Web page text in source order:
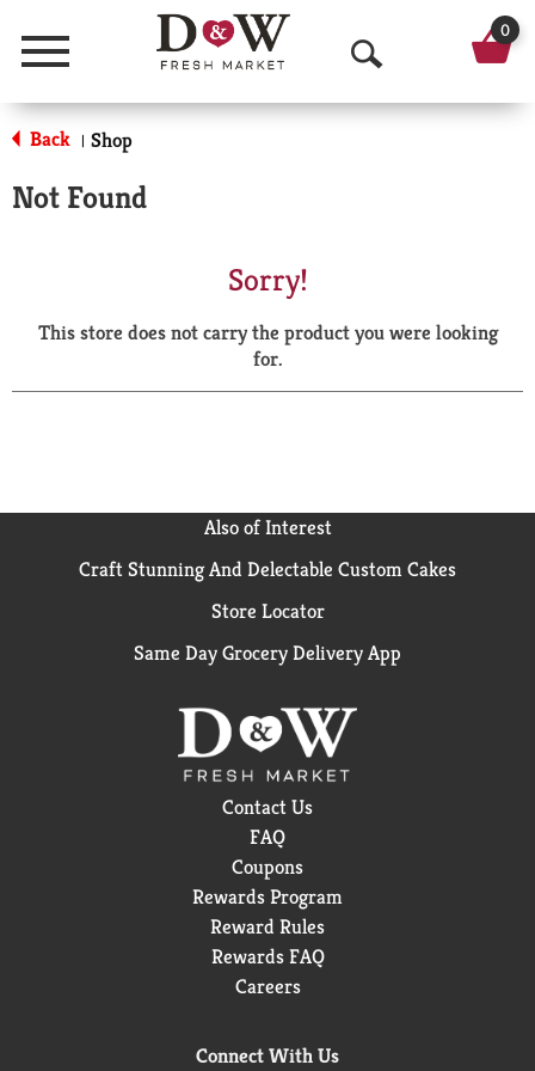
Menu
O
p
a
r
0
Back | Shop
Not Found
Sorry!
This store does not carry the product you were looking
for.
Also of Interest
Craft Stunning And Delectable Custom Cakes
Store Locator
Same Day Grocery Delivery App
Contact Us
FAQ
Coupons
Rewards Program
Reward Rules
Rewards FAQ
Careers
Connect With Us